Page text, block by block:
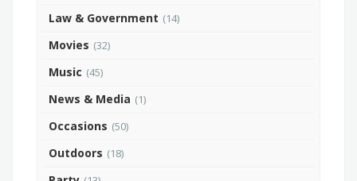
Law & Government (14)
Movies (32)
Music (45)
News & Media (1)
Occasions (50)
Outdoors (18)